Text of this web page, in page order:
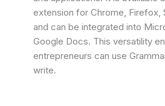
extension for Chrome, Firefox,
and can be integrated into
Google Docs. This versatility
entrepreneurs can use
write.